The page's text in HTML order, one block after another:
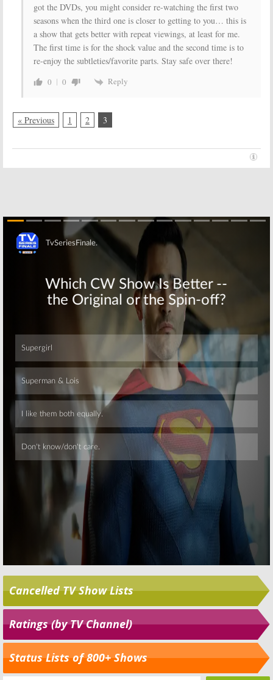
got the DVDs, you might consider re-watching the first two
seasons when the third one is closer to getting to you… this is
a show that gets better with repeat viewings, at least for me.
The first time is for the shock value and the second time is to
re-enjoy the subtleties/favorite parts. Stay safe over there!
0 0 Reply
« Previous 1 2 3
Skip
Cancelled TV Show Lists
Ratings (by TV Channel)
Status Lists of 800+ Shows